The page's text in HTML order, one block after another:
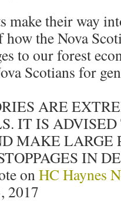
make their way
the Nova
to our forest
Scotians for
ARE
IT IS
MAKE LARGE
IN
onHC Haynes
2017